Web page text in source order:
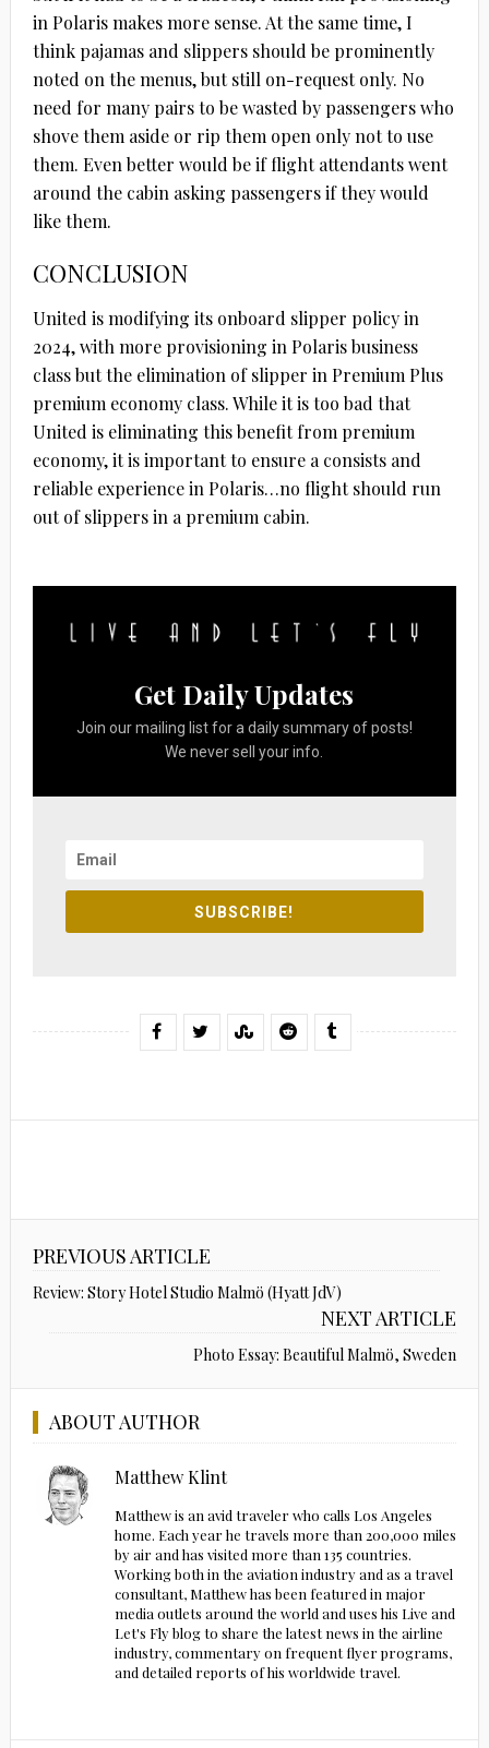
in Polaris makes more sense. At the same time, I
think pajamas and slippers should be prominently
noted on the menus, but still on-request only. No
need for many pairs to be wasted by passengers who
shove them aside or rip them open only not to use
them. Even better would be if flight attendants went
around the cabin asking passengers if they would
like them.
CONCLUSION
United is modifying its onboard slipper policy in
2024, with more provisioning in Polaris business
class but the elimination of slipper in Premium Plus
premium economy class. While it is too bad that
United is eliminating this benefit from premium
economy, it is important to ensure a consists and
reliable experience in Polaris…no flight should run
out of slippers in a premium cabin.
Get Daily Updates
Join our mailing list for a daily summary of posts!
We never sell your info.
SUBSCRIBE!
PREVIOUS ARTICLE
Review: Story Hotel Studio Malmö (Hyatt JdV)
NEXT ARTICLE
Photo Essay: Beautiful Malmö, Sweden
ABOUT AUTHOR
Matthew Klint
Matthew is an avid traveler who calls Los Angeles
home. Each year he travels more than 200,000 miles
by air and has visited more than 135 countries.
Working both in the aviation industry and as a travel
consultant, Matthew has been featured in major
media outlets around the world and uses his Live and
Let's Fly blog to share the latest news in the airline
industry, commentary on frequent flyer programs,
and detailed reports of his worldwide travel.